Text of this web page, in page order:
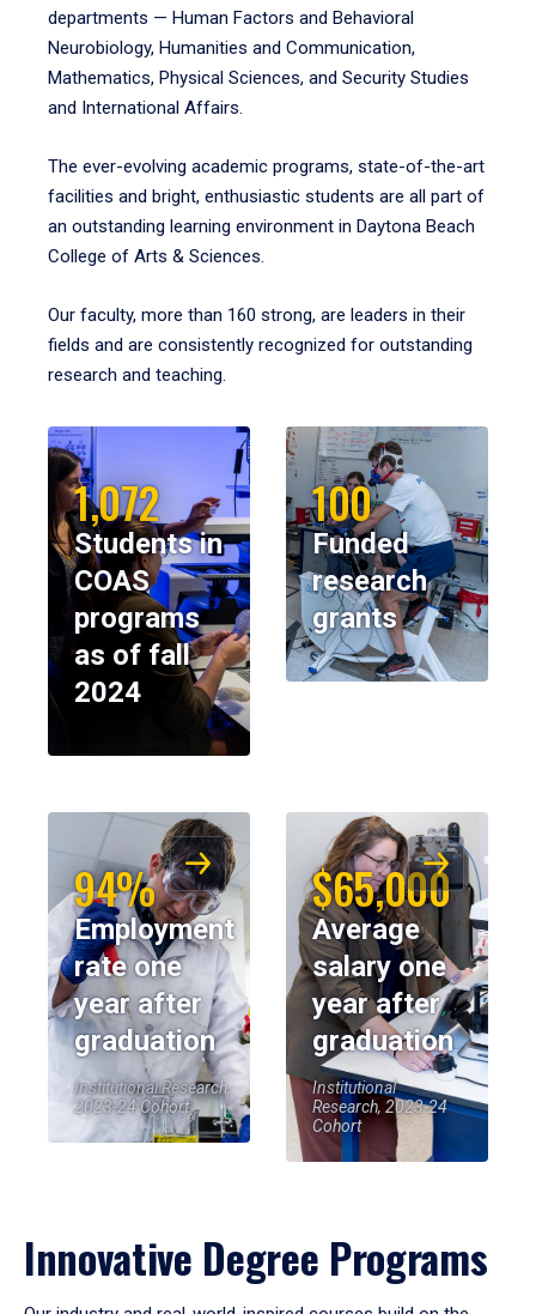
departments — Human Factors and Behavioral
Neurobiology, Humanities and Communication,
Mathematics, Physical Sciences, and Security Studies
and International Affairs.
The ever-evolving academic programs, state-of-the-art
facilities and bright, enthusiastic students are all part of
an outstanding learning environment in Daytona Beach
College of Arts & Sciences.
Our faculty, more than 160 strong, are leaders in their
fields and are consistently recognized for outstanding
research and teaching.
1,072
Students in
COAS
programs
as of fall
2024
100
Funded
research
grants
94%
Employment
rate one
year after
graduation
Institutional Research,
2023-24 Cohort
$65,000
Average
salary one
year after
graduation
Institutional
Research, 2023-24
Cohort
Innovative Degree Programs